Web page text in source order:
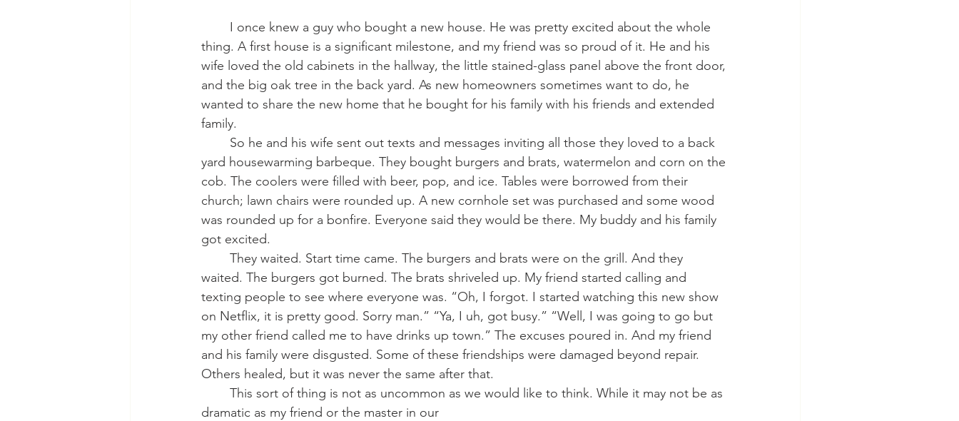
thing. A first house is a significant milestone, and my friend was so proud of it. He and his
wife loved the old cabinets in the hallway, the little stained-glass panel above the front door,
and the big oak tree in the back yard. As new homeowners sometimes want to do, he
wanted to share the new home that he bought for his family with his friends and extended
family.
yard housewarming barbeque. They bought burgers and brats, watermelon and corn on the
cob. The coolers were filled with beer, pop, and ice. Tables were borrowed from their
church; lawn chairs were rounded up. A new cornhole set was purchased and some wood
was rounded up for a bonfire. Everyone said they would be there. My buddy and his family
got excited.
waited. The burgers got burned. The brats shriveled up. My friend started calling and
texting people to see where everyone was. “Oh, I forgot. I started watching this new show
on Netflix, it is pretty good. Sorry man.” “Ya, I uh, got busy.” “Well, I was going to go but
my other friend called me to have drinks up town.” The excuses poured in. And my friend
and his family were disgusted. Some of these friendships were damaged beyond repair.
Others healed, but it was never the same after that.
This sort of thing is not as uncommon as we would like to think. While it may not be as
dramatic as my friend or the master in our